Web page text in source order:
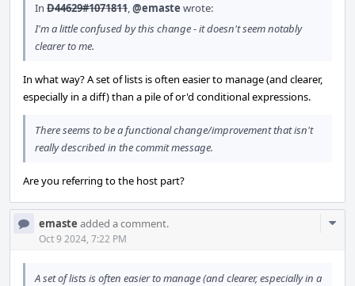
In D44629#1071811,@emaste wrote:
I'm a little confused by this change - it doesn't seem notably
clearer to me.
In what way? A set of lists is often easier to manage (and clearer,
especially in a diff) than a pile of or'd conditional expressions.
There seems to be a functional change/improvement that isn't
really described in the commit message.
Are you referring to the host part?
emaste added a comment.
Oct 9 2024, 7:22 PM
A set of lists is often easier to manage (and clearer, especially in a